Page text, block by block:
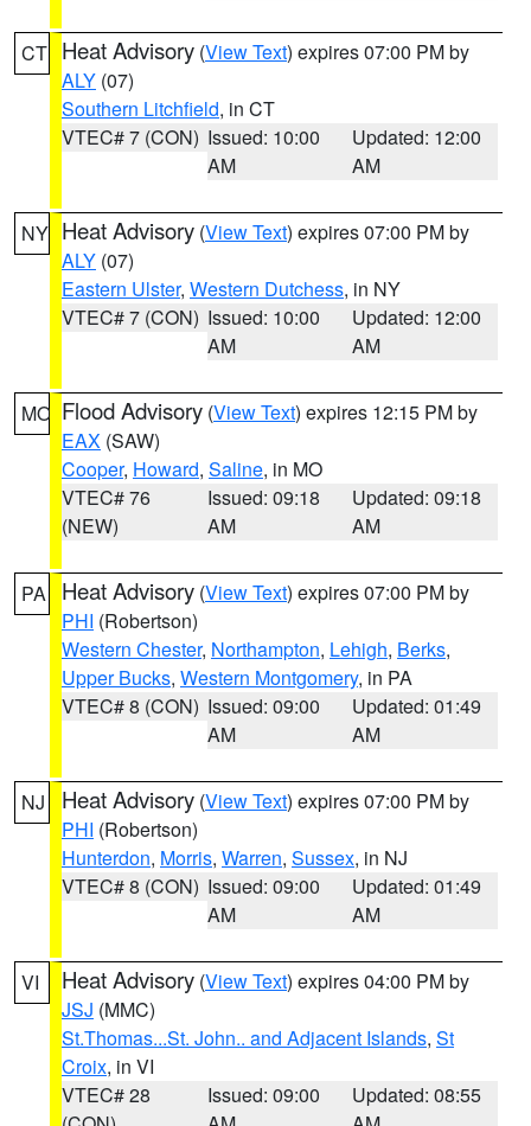
CT Heat Advisory (View Text) expires 07:00 PM by
ALY (07)
Southern Litchfield, in CT
VTEC# 7 (CON) Issued: 10:00
AM
Updated: 12:00
AM
NY Heat Advisory (View Text) expires 07:00 PM by
ALY (07)
Eastern Ulster, Western Dutchess, in NY
VTEC# 7 (CON) Issued: 10:00
AM
Updated: 12:00
AM
MO Flood Advisory (View Text) expires 12:15 PM by
EAX (SAW)
Cooper, Howard, Saline, in MO
VTEC# 76
(NEW)
Issued: 09:18
AM
Updated: 09:18
AM
PA Heat Advisory (View Text) expires 07:00 PM by
PHI (Robertson)
Western Chester, Northampton, Lehigh, Berks,
Upper Bucks, Western Montgomery, in PA
VTEC# 8 (CON) Issued: 09:00
AM
Updated: 01:49
AM
NJ Heat Advisory (View Text) expires 07:00 PM by
PHI (Robertson)
Hunterdon, Morris, Warren, Sussex, in NJ
VTEC# 8 (CON) Issued: 09:00
AM
Updated: 01:49
AM
VI Heat Advisory (View Text) expires 04:00 PM by
JSJ (MMC)
St.Thomas...St. John.. and Adjacent Islands, St
Croix, in VI
VTEC# 28
Issued: 09:00
Updated: 08:55